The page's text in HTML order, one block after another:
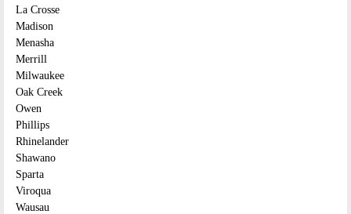
La Crosse
Madison
Menasha
Merrill
Milwaukee
Oak Creek
Owen
Phillips
Rhinelander
Shawano
Sparta
Viroqua
Wausau